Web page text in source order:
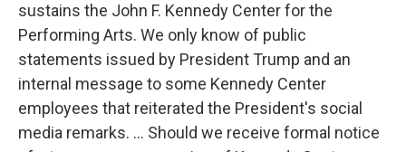
sustains the John F. Kennedy Center for the
Performing Arts. We only know of public
statements issued by President Trump and an
internal message to some Kennedy Center
employees that reiterated the President's social
media remarks. … Should we receive formal notice